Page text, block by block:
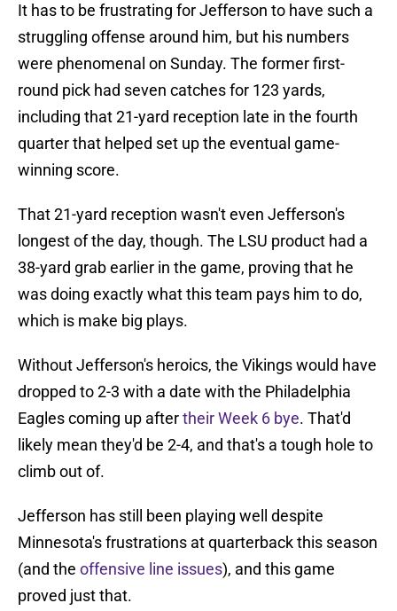
It has to be frustrating for Jefferson to have such a
struggling offense around him, but his numbers
were phenomenal on Sunday. The former first-
round pick had seven catches for 123 yards,
including that 21-yard reception late in the fourth
quarter that helped set up the eventual game-
winning score.
That 21-yard reception wasn't even Jefferson's
longest of the day, though. The LSU product had a
38-yard grab earlier in the game, proving that he
was doing exactly what this team pays him to do,
which is make big plays.
Without Jefferson's heroics, the Vikings would have
dropped to 2-3 with a date with the Philadelphia
Eagles coming up aftertheir Week 6 bye. That'd
likely mean they'd be 2-4, and that's a tough hole to
climb out of.
Jefferson has still been playing well despite
Minnesota's frustrations at quarterback this season
(and the offensive line issues), and this game
proved just that.